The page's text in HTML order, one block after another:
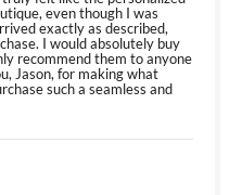
even though I was
exactly as described,
I would absolutely buy
recommend them to anyone
Jason, for making what
such a seamless and